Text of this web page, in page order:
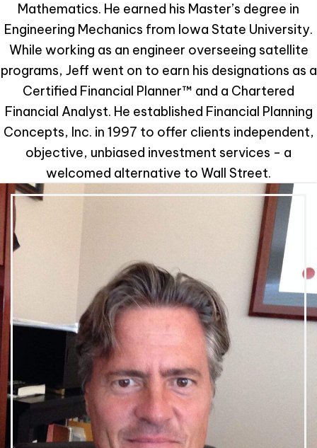
Mathematics. He earned his Master’s degree in
Engineering Mechanics from Iowa State University.
While working as an engineer overseeing satellite
programs, Jeff went on to earn his designations as a
Certified Financial Planner™ and a Chartered
Financial Analyst. He established Financial Planning
Concepts, Inc. in 1997 to offer clients independent,
objective, unbiased investment services - a
welcomed alternative to Wall Street.